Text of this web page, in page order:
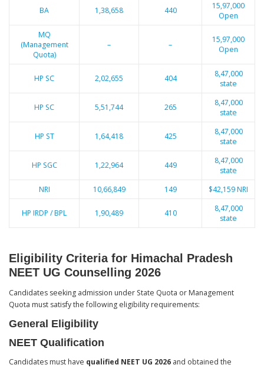
BA 1,38,658 440
15,97,000
Open
MQ
(Management
Quota)
– –
15,97,000
Open
HP SC 2,02,655 404
8,47,000
state
HP SC 5,51,744 265
8,47,000
state
HP ST 1,64,418 425
8,47,000
state
HP SGC 1,22,964 449
8,47,000
state
NRI
10,66,849 149 $42,159 NRI
HP IRDP / BPL 1,90,489 410
8,47,000
state
Eligibility Criteria for Himachal Pradesh
NEET UG Counselling 2026
Candidates seeking admission under State Quota or Management
Quota must satisfy the following eligibility requirements:
General Eligibility
NEET Qualification
Candidates must have qualified NEET UG 2026 and obtained the